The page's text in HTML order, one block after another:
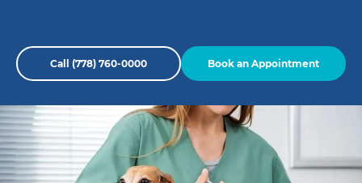
Call (778) 760-0000 Book an Appointment